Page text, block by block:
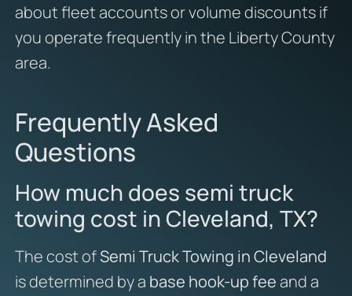
about fleet accounts or volume discounts if
you operate frequently in the Liberty County
area.
Frequently Asked
Questions
How much does semi truck
towing cost in Cleveland, TX?
The cost ofSemi Truck Towing in Cleveland
is determined by a base hook-up feeand a